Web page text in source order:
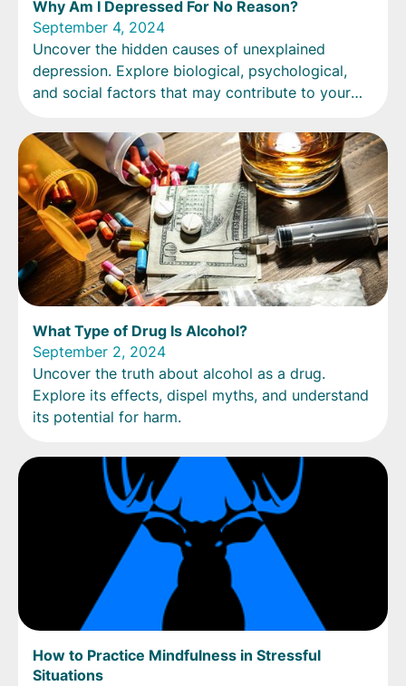
Why Am I Depressed For No Reason?
September 4, 2024
Uncover the hidden causes of unexplained
depression. Explore biological, psychological,
and social factors that may contribute to your
What Type of Drug Is Alcohol?
September 2, 2024
Uncover the truth about alcohol as a drug.
Explore its effects, dispel myths, and understand
its potential for harm.
How to Practice Mindfulness in Stressful
Situations